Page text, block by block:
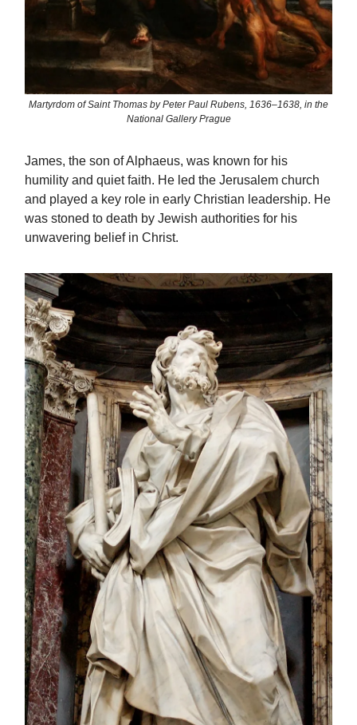
Martyrdom of Saint Thomas by Peter Paul Rubens, 1636–1638, in the
National Gallery Prague
James, the son of Alphaeus, was known for his
humility and quiet faith. He led the Jerusalem church
and played a key role in early Christian leadership. He
was stoned to death by Jewish authorities for his
unwavering belief in Christ.